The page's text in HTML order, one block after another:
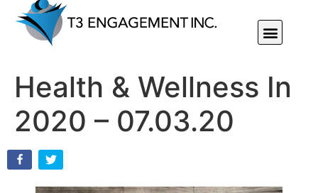
Health & Wellness In
2020 – 07.03.20